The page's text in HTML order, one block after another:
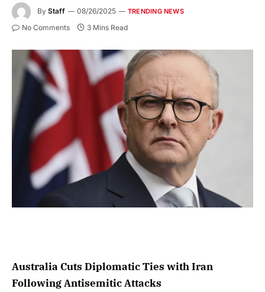
By Staff 08/26/2025 TRENDING NEWS
No Comments 3 Mins Read
Australia Cuts Diplomatic Ties with Iran
Following Antisemitic Attacks